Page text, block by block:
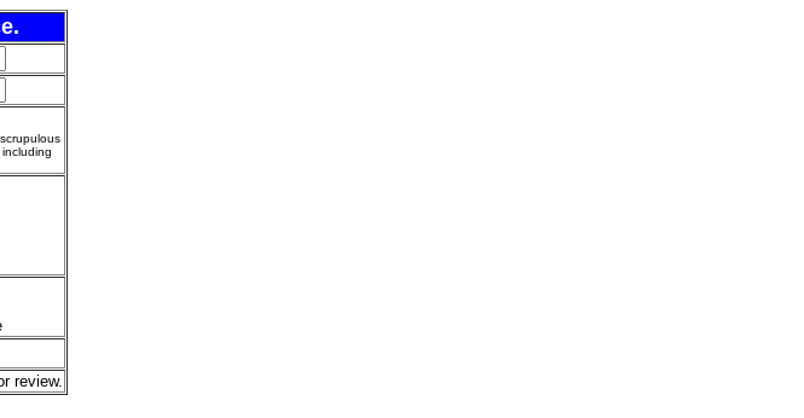
review.